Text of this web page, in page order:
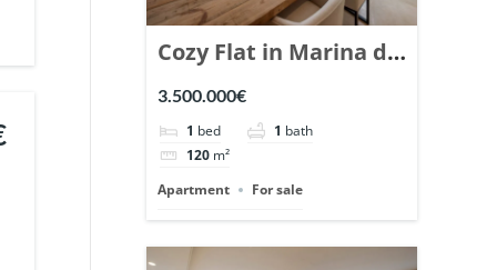
Cozy Flat in Marina de
Puente Romano,
Marbella. | Ref.
148869.
3.500.000€
1 bed 1 bath
120 m²
Apartment
For sale